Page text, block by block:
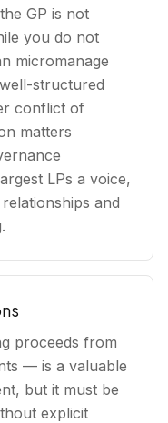
GP is not
you do not
micromanage
structured
conflict of
matters
LPs a voice,
and
proceeds from
— is a valuable
but it must be
explicit